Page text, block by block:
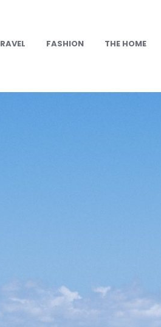
FASHION THE HOME